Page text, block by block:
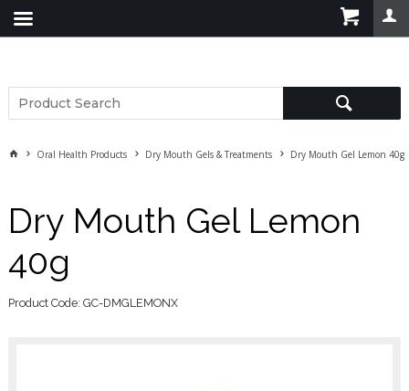
Oral Health Products Dry Mouth Gels & Treatments Dry Mouth Gel Lemon 40g
Dry Mouth Gel Lemon
40g
Product Code: GC-DMGLEMONX